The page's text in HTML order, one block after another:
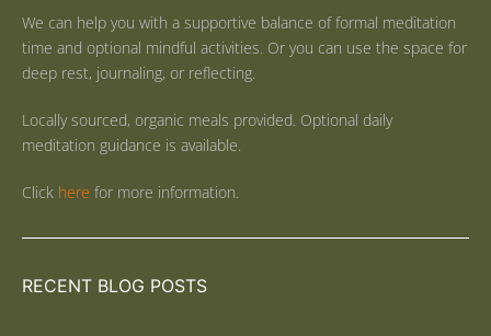
We can help you with a supportive balance of formal meditation
time and optional mindful activities. Or you can use the space for
deep rest, journaling, or reflecting.
Locally sourced, organic meals provided. Optional daily
meditation guidance is available.
Click here for more information.
RECENT BLOG POSTS